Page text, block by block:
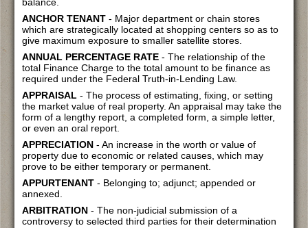
ANCHOR TENANT - Major department or chain stores
which are strategically located at shopping centers so as to
give maximum exposure to smaller satellite stores.
ANNUAL PERCENTAGE RATE - The relationship of the
total Finance Charge to the total amount to be finance as
required under the Federal Truth-in-Lending Law.
APPRAISAL - The process of estimating, fixing, or setting
the market value of real property. An appraisal may take the
form of a lengthy report, a completed form, a simple letter,
or even an oral report.
APPRECIATION - An increase in the worth or value of
property due to economic or related causes, which may
prove to be either temporary or permanent.
APPURTENANT - Belonging to; adjunct; appended or
annexed.
ARBITRATION - The non-judicial submission of a
controversy to selected third parties for their determination